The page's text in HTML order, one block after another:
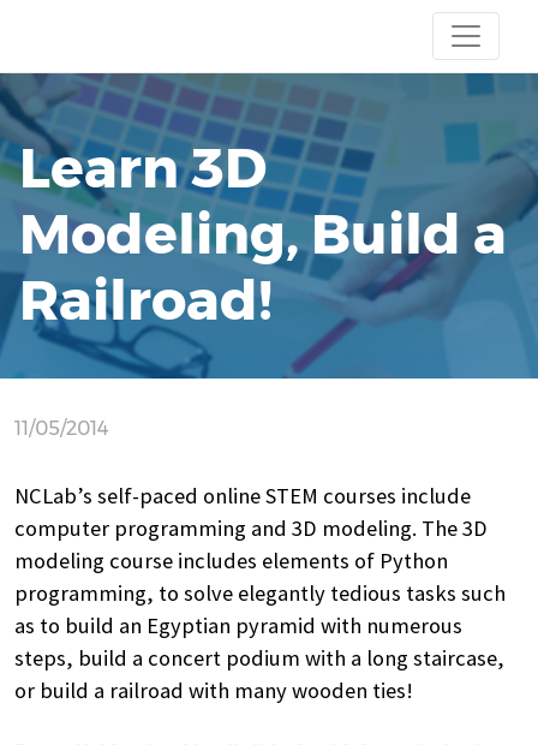
Learn 3D
Modeling, Build a
Railroad!
11/05/2014
NCLab’s self-paced online STEM courses include
computer programming and 3D modeling. The 3D
modeling course includes elements of Python
programming, to solve elegantly tedious tasks such
as to build an Egyptian pyramid with numerous
steps, build a concert podium with a long staircase,
or build a railroad with many wooden ties!